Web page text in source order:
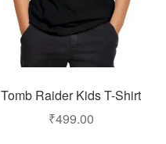
Tomb Raider Kids T-Shirt
₹499.00